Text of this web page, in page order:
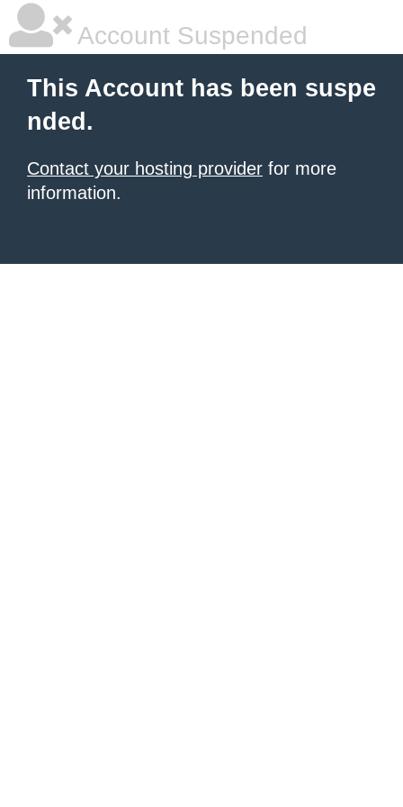
Account Suspended
This Account has been suspe
nded.
Contact your hosting provider for more
information.